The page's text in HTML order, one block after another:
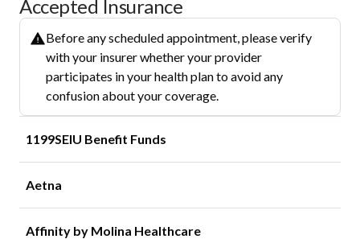
Accepted Insurance
Before any scheduled appointment, please verify
with your insurer whether your provider
participates in your health plan to avoid any
confusion about your coverage.
1199SEIU Benefit Funds
Aetna
Affinity by Molina Healthcare